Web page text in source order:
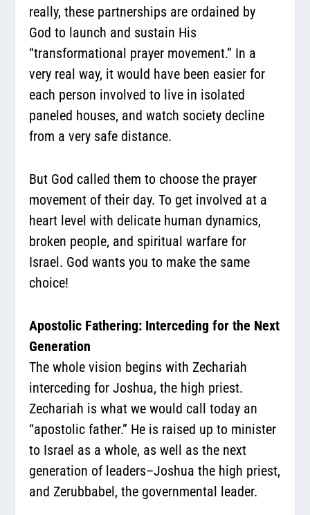
really, these partnerships are ordained by
God to launch and sustain His
“transformational prayer movement.” In a
very real way, it would have been easier for
each person involved to live in isolated
paneled houses, and watch society decline
from a very safe distance.
But God called them to choose the prayer
movement of their day. To get involved at a
heart level with delicate human dynamics,
broken people, and spiritual warfare for
Israel. God wants you to make the same
choice!
Apostolic Fathering: Interceding for the Next
Generation
The whole vision begins with Zechariah
interceding for Joshua, the high priest.
Zechariah is what we would call today an
“apostolic father.” He is raised up to minister
to Israel as a whole, as well as the next
generation of leaders–Joshua the high priest,
and Zerubbabel, the governmental leader.